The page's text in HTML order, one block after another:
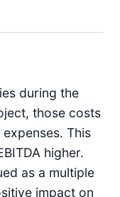
during the
those costs
This
higher.
as a multiple
impact on